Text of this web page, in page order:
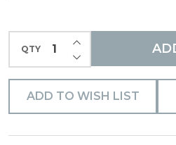
QTY DECREASE
INCREASE
ADD TO WISH LIST